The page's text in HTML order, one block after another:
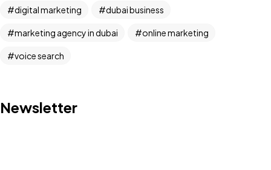
digital marketing dubai business
marketing agency in dubai online marketing
voice search
Newsletter